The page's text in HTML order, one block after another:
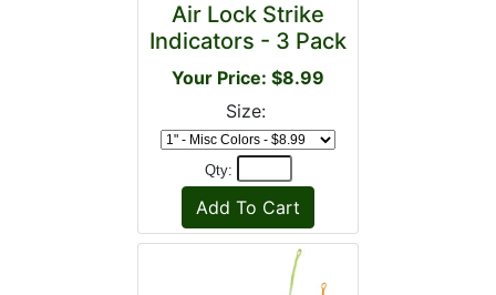
Air Lock Strike
Indicators - 3 Pack
Your Price: $8.99
Size:
Qty: